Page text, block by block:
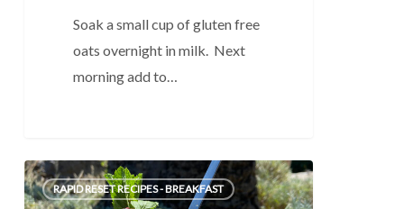
Soak a small cup of gluten free
oats overnight in milk. Next
morning add to…
Quick
Blueberry
RAPID RESET RECIPES - BREAKFAST
0